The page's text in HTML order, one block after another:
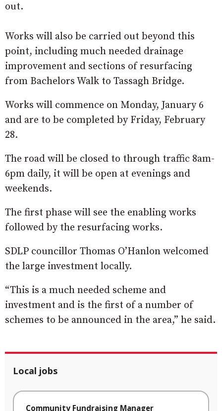
out.
Works will also be carried out beyond this
point, including much needed drainage
improvement and sections of resurfacing
from Bachelors Walk to Tassagh Bridge.
Works will commence on Monday, January 6
and are to be completed by Friday, February
28.
The road will be closed to through traffic 8am-
6pm daily, it will be open at evenings and
weekends.
The first phase will see the enabling works
followed by the resurfacing works.
SDLP councillor Thomas O’Hanlon welcomed
the large investment locally.
“This is a much needed scheme and
investment and is the first of a number of
schemes to be announced in the area,” he said.
Local jobs
Community Fundraising Manager